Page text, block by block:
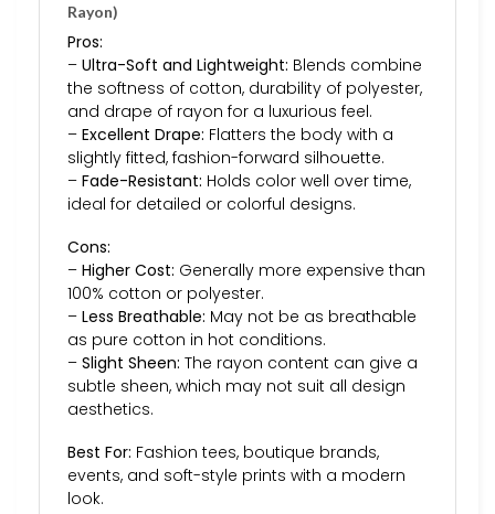
Rayon)
Pros:
– Ultra-Soft and Lightweight: Blends combine
the softness of cotton, durability of polyester,
and drape of rayon for a luxurious feel.
– Excellent Drape: Flatters the body with a
slightly fitted, fashion-forward silhouette.
– Fade-Resistant: Holds color well over time,
ideal for detailed or colorful designs.
Cons:
– Higher Cost: Generally more expensive than
100% cotton or polyester.
– Less Breathable: May not be as breathable
as pure cotton in hot conditions.
– Slight Sheen: The rayon content can give a
subtle sheen, which may not suit all design
aesthetics.
Best For: Fashion tees, boutique brands,
events, and soft-style prints with a modern
look.